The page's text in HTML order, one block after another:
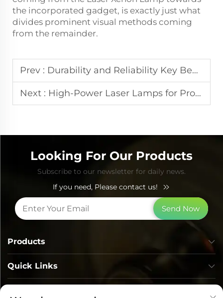
the incorporated gadget, is exactly just what
divides prominent visual methods coming
from the remainder.
Prev : Durability and Reliability Key Benefits of Krypton Flash Lamps
Next : High-Power Laser Lamps for Professional Aesthetic Equipment
Looking For Our Products
Subscribe to our newsletter for daily news.
If you need, Please contact us!
Send Now
Quick Links
Products